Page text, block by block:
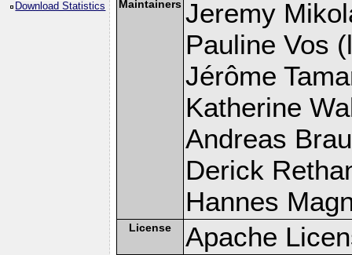
Download Statistics
Maintainers Jeremy
Pauline Vos
Jérôme
Katherine
Andreas
Derick
Hannes
License Apache